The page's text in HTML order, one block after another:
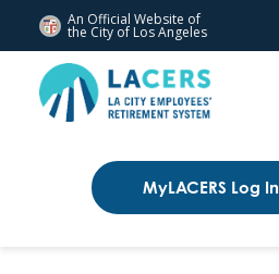
An Official Website of
the City of Los Angeles
MyLACERS Log In